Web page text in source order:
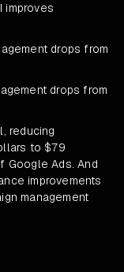
improves
drops from
drops from
reducing
to $79
Google Ads. And
improvements
management